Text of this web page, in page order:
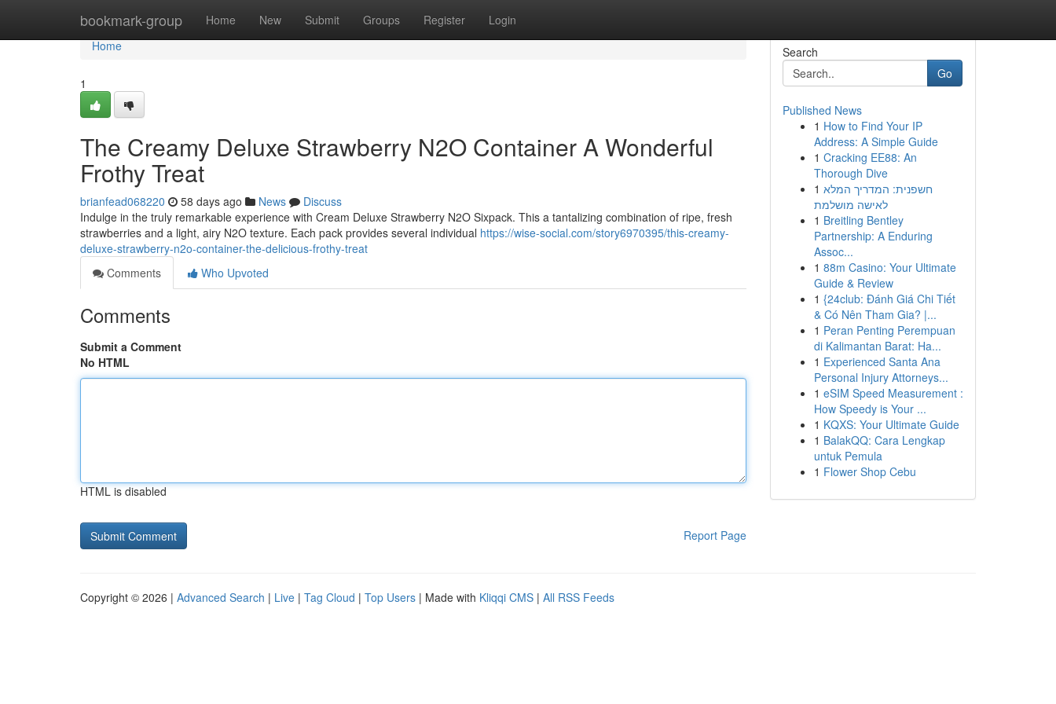
bookmark-group Home New Submit Groups Register Login
Home
Home
1
The Creamy Deluxe Strawberry N2O Container A Wonderful
Frothy Treat
brianfead068220 58 days ago News
Discuss
Indulge in the truly remarkable experience with Cream Deluxe Strawberry N2O Sixpack. This a tantalizing combination of ripe, fresh
strawberries and a light, airy N2O texture. Each pack provides several individual https://wise-social.com/story6970395/this-creamy-
deluxe-strawberry-n2o-container-the-delicious-frothy-treat
Comments
Who Upvoted
Comments
Submit a Comment
No HTML
HTML is disabled
Report Page
Search
Go
Published News
1 How to Find Your IP
Address: A Simple Guide
1 Cracking EE88: An
Thorough Dive
1 חשפנית: המדריך המלא
לאישה מושלמת
1 Breitling Bentley
Partnership: A Enduring
Assoc...
1 88m Casino: Your Ultimate
Guide & Review
1 {24club: Đánh Giá Chi Tiết
& Có Nên Tham Gia? |...
1 Peran Penting Perempuan
di Kalimantan Barat: Ha...
1 Experienced Santa Ana
Personal Injury Attorneys...
1 eSIM Speed Measurement :
How Speedy is Your ...
1 KQXS: Your Ultimate Guide
1 BalakQQ: Cara Lengkap
untuk Pemula
1 Flower Shop Cebu
Copyright © 2026 | Advanced Search | Live | Tag Cloud | Top Users | Made with Kliqqi CMS | All RSS Feeds